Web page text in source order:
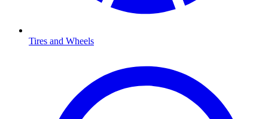
Tires and Wheels